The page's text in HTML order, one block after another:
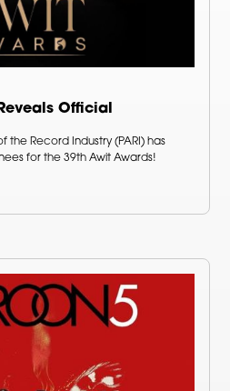
Official
the Record Industry (PARI) has
for the 39th Awit Awards!